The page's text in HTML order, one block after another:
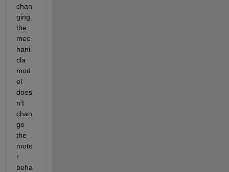
chan
ging
the
mec
hani
cla
mod
el
does
n't
chan
ge
the
moto
r
beha